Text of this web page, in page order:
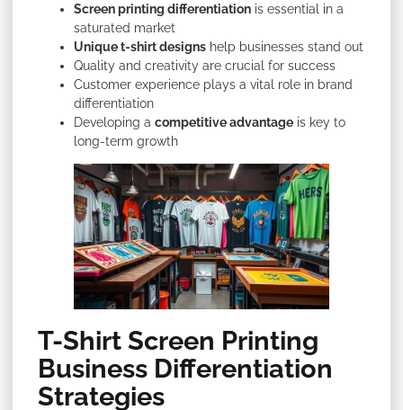
Screen printing differentiation is essential in a
saturated market
Unique t-shirt designs help businesses stand out
Quality and creativity are crucial for success
Customer experience plays a vital role in brand
differentiation
Developing a competitive advantage is key to
long-term growth
T-Shirt Screen Printing
Business Differentiation
Strategies